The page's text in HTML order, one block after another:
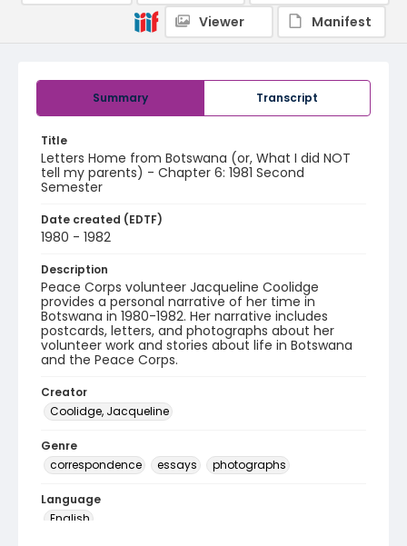
Summary Transcript
Title
Letters Home from Botswana (or, What I did NOT
tell my parents) - Chapter 6: 1981 Second
Semester
Date created (EDTF)
1980 - 1982
Description
Peace Corps volunteer Jacqueline Coolidge
provides a personal narrative of her time in
Botswana in 1980-1982. Her narrative includes
postcards, letters, and photographs about her
volunteer work and stories about life in Botswana
and the Peace Corps.
Creator
Coolidge, Jacqueline
Genre
correspondence
essays photographs
Language
English
Viewer
Manifest